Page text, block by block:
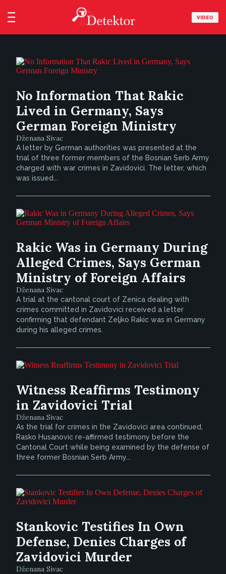
VIDEO
No Information That Rakic
Lived in Germany, Says
German Foreign Ministry
Dženana Sivac
A letter by German authorities was presented at the
trial of three former members of the Bosnian Serb Army
charged with war crimes in Zavidovici. The letter, which
was issued...
Rakic Was in Germany During
Alleged Crimes, Says German
Ministry of Foreign Affairs
Dženana Sivac
A trial at the cantonal court of Zenica dealing with
crimes committed in Zavidovici received a letter
confirming that defendant Zeljko Rakic was in Germany
during his alleged crimes.
Witness Reaffirms Testimony
in Zavidovici Trial
Dženana Sivac
As the trial for crimes in the Zavidovici area continued,
Rasko Husanovic re-affirmed testimony before the
Cantonal Court while being examined by the defense of
three former Bosnian Serb Army...
Stankovic Testifies In Own
Defense, Denies Charges of
Zavidovici Murder
Dženana Sivac